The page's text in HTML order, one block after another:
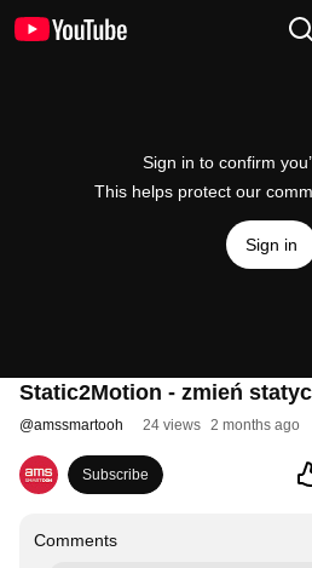
Sign in to confirm
This helps protect our
Sign in
Static2Motion - zmień
@amssmartooh 24 views 2 months ago
Subscribe
Comments